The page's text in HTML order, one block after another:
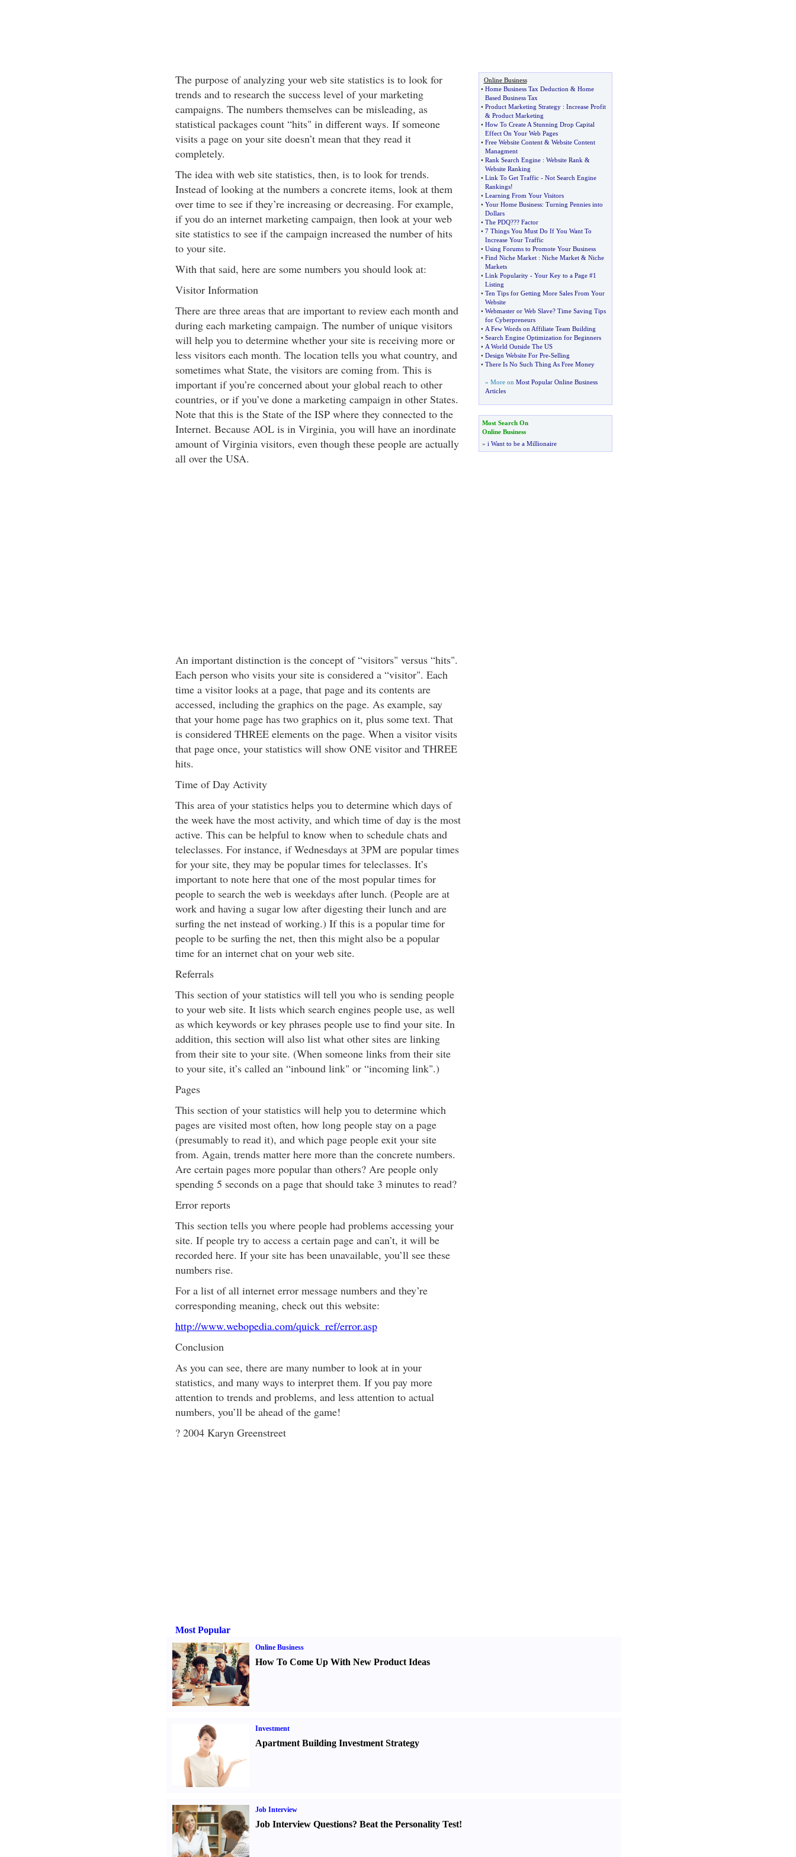
The purpose of analyzing your web site statistics is to look for
trends and to research the success level of your marketing
campaigns. The numbers themselves can be misleading, as
statistical packages count “hits" in different ways. If someone
visits a page on your site doesn’t mean that they read it
completely.
The idea with web site statistics, then, is to look for trends.
Instead of looking at the numbers a concrete items, look at them
over time to see if they’re increasing or decreasing. For example,
if you do an internet marketing campaign, then look at your web
site statistics to see if the campaign increased the number of hits
to your site.
With that said, here are some numbers you should look at:
Visitor Information
There are three areas that are important to review each month and
during each marketing campaign. The number of unique visitors
will help you to determine whether your site is receiving more or
less visitors each month. The location tells you what country, and
sometimes what State, the visitors are coming from. This is
important if you’re concerned about your global reach to other
countries, or if you’ve done a marketing campaign in other States.
Note that this is the State of the ISP where they connected to the
Internet. Because AOL is in Virginia, you will have an inordinate
amount of Virginia visitors, even though these people are actually
all over the USA.
An important distinction is the concept of “visitors" versus “hits".
Each person who visits your site is considered a “visitor". Each
time a visitor looks at a page, that page and its contents are
accessed, including the graphics on the page. As example, say
that your home page has two graphics on it, plus some text. That
is considered THREE elements on the page. When a visitor visits
that page once, your statistics will show ONE visitor and THREE
hits.
Time of Day Activity
This area of your statistics helps you to determine which days of
the week have the most activity, and which time of day is the most
active. This can be helpful to know when to schedule chats and
teleclasses. For instance, if Wednesdays at 3PM are popular times
for your site, they may be popular times for teleclasses. It’s
important to note here that one of the most popular times for
people to search the web is weekdays after lunch. (People are at
work and having a sugar low after digesting their lunch and are
surfing the net instead of working.) If this is a popular time for
people to be surfing the net, then this might also be a popular
time for an internet chat on your web site.
Referrals
This section of your statistics will tell you who is sending people
to your web site. It lists which search engines people use, as well
as which keywords or key phrases people use to find your site. In
addition, this section will also list what other sites are linking
from their site to your site. (When someone links from their site
to your site, it’s called an “inbound link" or “incoming link".)
Pages
This section of your statistics will help you to determine which
pages are visited most often, how long people stay on a page
(presumably to read it), and which page people exit your site
from. Again, trends matter here more than the concrete numbers.
Are certain pages more popular than others? Are people only
spending 5 seconds on a page that should take 3 minutes to read?
Error reports
This section tells you where people had problems accessing your
site. If people try to access a certain page and can’t, it will be
recorded here. If your site has been unavailable, you’ll see these
numbers rise.
For a list of all internet error message numbers and they’re
corresponding meaning, check out this website:
http://www.webopedia.com/quick_ref/error.asp
Conclusion
As you can see, there are many number to look at in your
statistics, and many ways to interpret them. If you pay more
attention to trends and problems, and less attention to actual
numbers, you’ll be ahead of the game!
? 2004 Karyn Greenstreet
Online Business
• Home Business Tax Deduction & Home
Based Business Tax
• Product Marketing Strategy: Increase Profit
& Product Marketing
• How To Create A Stunning Drop Capital
Effect On Your Web Pages
• Free Website Content& Website Content
Managment
• Rank Search Engine: Website Rank &
Website Ranking
• Link To Get Traffic- Not Search Engine
Rankings!
• Learning From Your Visitors
• Your Home Business: Turning Pennies into
Dollars
• The PDQ??? Factor
• 7 Things You Must Do If You Want To
Increase Your Traffic
• Using Forums to Promote Your Business
• Find Niche Market: Niche Market& Niche
Markets
• Link Popularity- Your Key to a Page #1
Listing
• Ten Tips for Getting More Sales From Your
Website
• Webmaster or Web Slave? Time Saving Tips
for Cyberpreneurs
• A Few Words on Affiliate Team Building
• Search Engine Optimization for Beginners
• A World Outside The US
• Design Website For Pre-Selling
• There Is No Such Thing As Free Money
» More on Most Popular Online Business
Articles
Most Search On
Online Business
» i Want to be a Millionaire
Most Popular
Online Business
How To Come Up With New Product Ideas
Investment
Apartment Building Investment Strategy
Job Interview
Job Interview Questions? Beat the Personality Test!